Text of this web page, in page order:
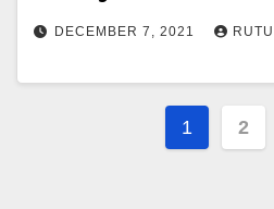
DECEMBER 7, 2021
Posts
1 2